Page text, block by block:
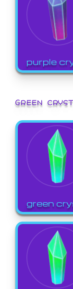
purple
GREEN
green